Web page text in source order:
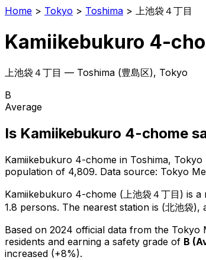
Home > Tokyo > Toshima > 上池袋４丁目
Kamiikebukuro 4-
上池袋４丁目 — Toshima (豊島区), Tokyo
B
Average
Is Kamiikebukuro 4-chome
Kamiikebukuro 4-chome in Toshima, Tokyo
population of 4,809. Data source: Tokyo
Kamiikebukuro 4-chome ( 上池袋４丁目 ) is a
1.8 persons. The nearest station is (北池袋
Based on 2024 official data from the Tokyo
residents and earning a safety grade of B (
increased (+8%).